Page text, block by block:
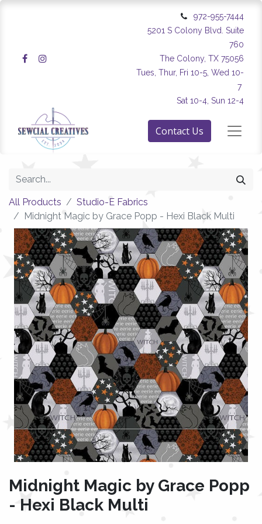
972-955-7444
5201 S Colony Blvd. Suite
760
The Colony, TX 75056
Tues, Thur, Fri 10-5, Wed 10-
7
Sat 10-4, Sun 12-4
Contact Us
All Products
Studio-E Fabrics
Midnight Magic by Grace Popp - Hexi Black Multi
Midnight Magic by Grace Popp
- Hexi Black Multi